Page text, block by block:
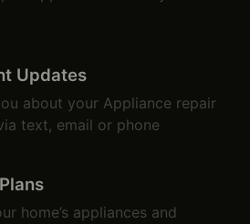
Updates
about your Appliance repair
text, email or phone
home’s appliances and